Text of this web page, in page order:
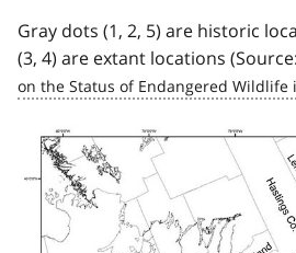
Gray dots (1, 2, 5) are historic
(3, 4) are extant locations (Source: